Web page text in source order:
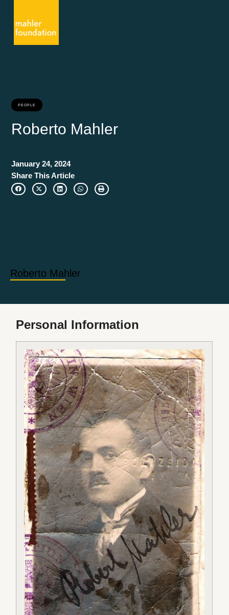
PEOPLE
Roberto Mahler
January 24, 2024
Share This Article
Personal Information
Roberto Mahler